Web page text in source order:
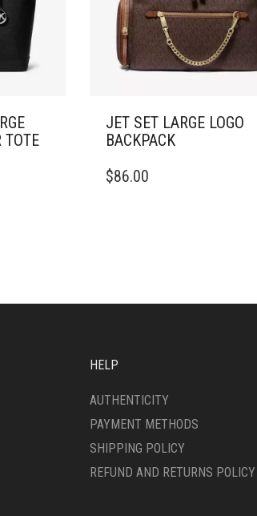
TOTE
JET SET LARGE LOGO
BACKPACK
$86.00
HELP
AUTHENTICITY
PAYMENT METHODS
SHIPPING POLICY
REFUND AND RETURNS POLICY